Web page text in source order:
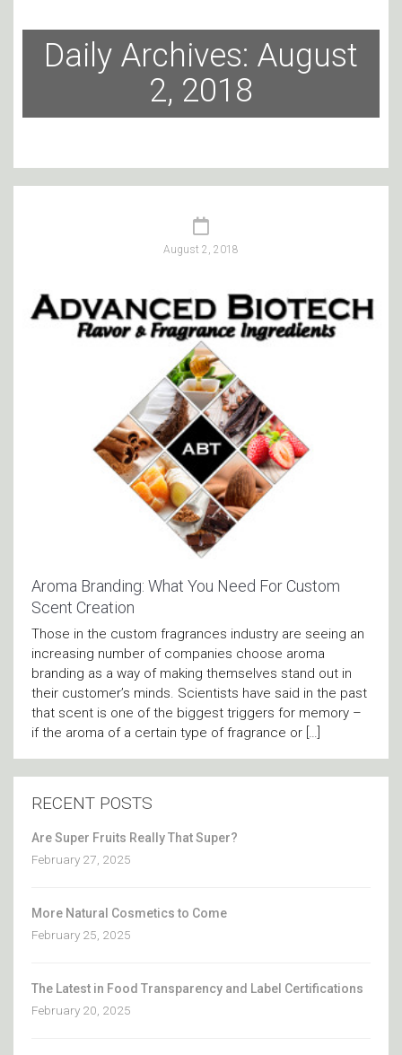
Daily Archives: August
2, 2018
August 2, 2018
Aroma Branding: What You Need For Custom
Scent Creation
Those in the custom fragrances industry are seeing an
increasing number of companies choose aroma
branding as a way of making themselves stand out in
their customer’s minds. Scientists have said in the past
that scent is one of the biggest triggers for memory –
if the aroma of a certain type of fragrance or […]
RECENT POSTS
Are Super Fruits Really That Super?
February 27, 2025
More Natural Cosmetics to Come
February 25, 2025
The Latest in Food Transparency and Label Certifications
February 20, 2025